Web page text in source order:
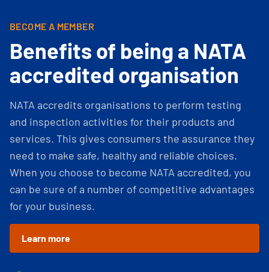
BECOME A MEMBER
Benefits of being a NATA
accredited organisation
NATA accredits organisations to perform testing
and inspection activities for their products and
services. This gives consumers the assurance they
need to make safe, healthy and reliable choices.
When you choose to become NATA accredited, you
can be sure of a number of competitive advantages
for your business.
Learn more